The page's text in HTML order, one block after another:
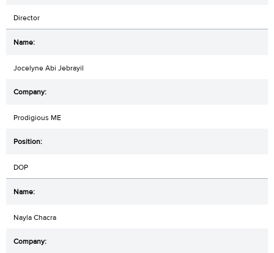
Director
Jocelyne Abi Jebrayil
Prodigious ME
DOP
Nayla Chacra